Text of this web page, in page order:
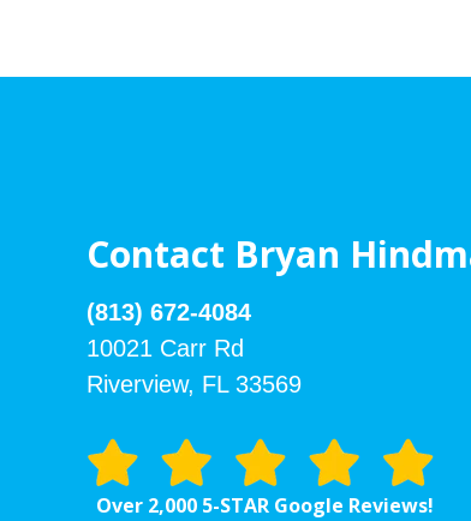
Contact Bryan
(813) 672-4084
10021 Carr Rd
Riverview, FL 33569
Over 2,000 5-STAR Google Reviews!